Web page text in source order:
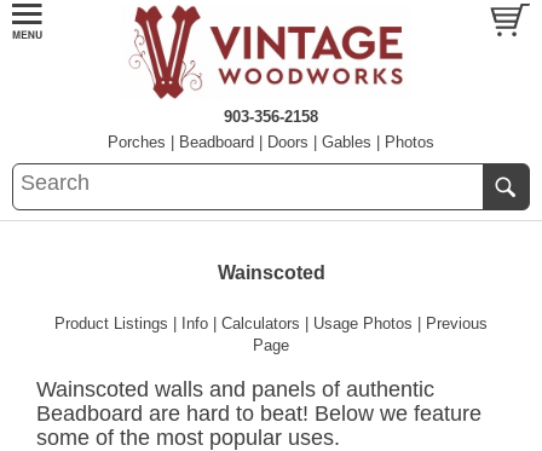
903-356-2158
Porches
Beadboard Doors Gables Photos
Wainscoted
Product Listings Info Calculators Usage Photos
Previous
Page
Wainscoted walls and panels of authentic
Beadboard are hard to beat! Below we feature
some of the most popular uses.